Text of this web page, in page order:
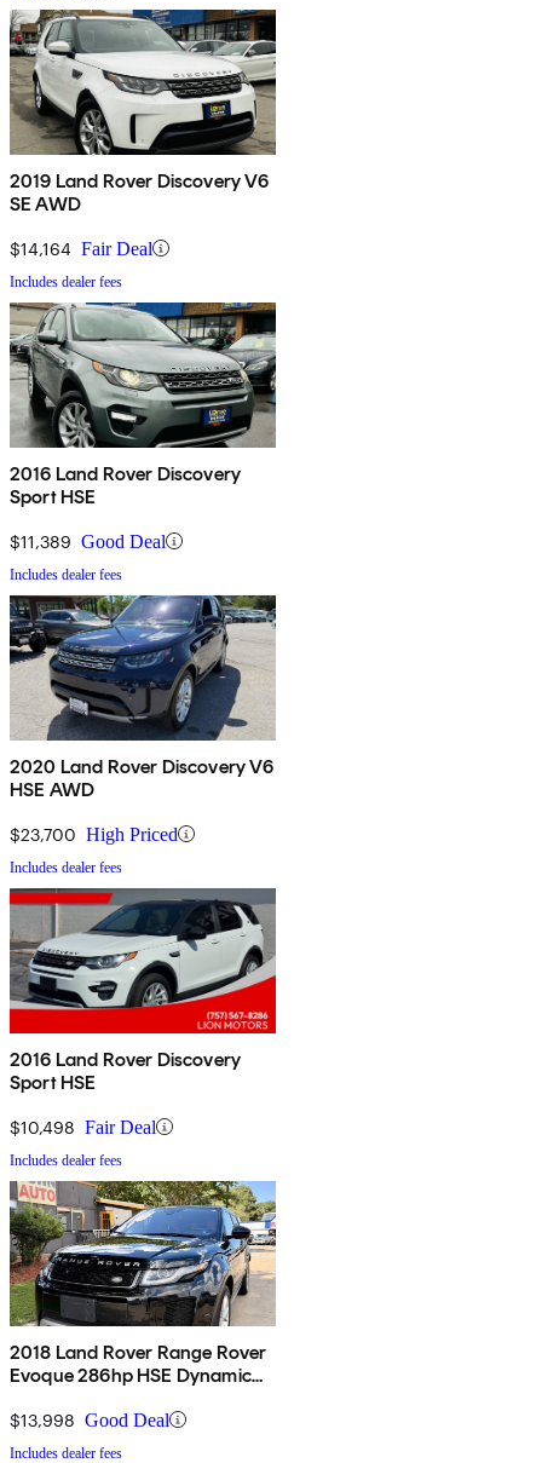
2019 Land Rover Discovery V6
SE AWD
$14,164 Fair Deal
Includes dealer fees
2016 Land Rover Discovery
Sport HSE
$11,389 Good Deal
Includes dealer fees
2020 Land Rover Discovery V6
HSE AWD
$23,700 High Priced
Includes dealer fees
2016 Land Rover Discovery
Sport HSE
$10,498 Fair Deal
Includes dealer fees
2018 Land Rover Range Rover
Evoque 286hp HSE Dynamic
$13,998 Good Deal
Includes dealer fees